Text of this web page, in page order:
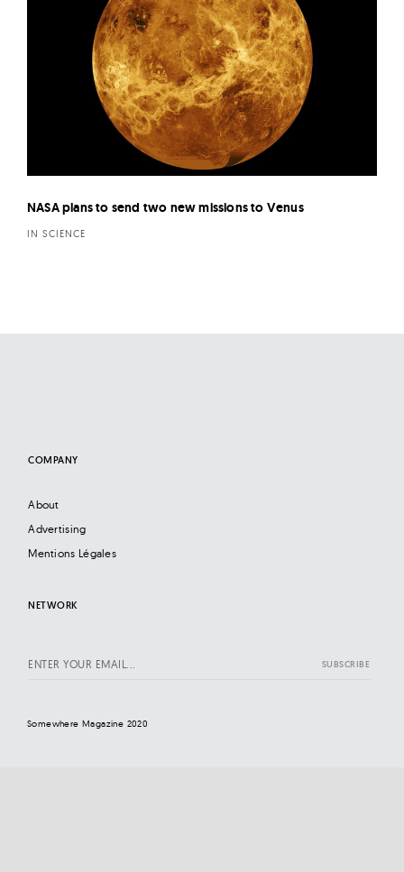
NASA plans to send two new missions to Venus
IN SCIENCE
COMPANY
About
Advertising
Mentions Légales
NETWORK
Somewhere Magazine 2020